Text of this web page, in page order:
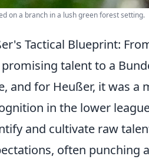
on a branch in a lush green forest setting.
Tactical Blueprint:
talent to a
and for Heußer, it was a
in the lower
and cultivate raw
often punching